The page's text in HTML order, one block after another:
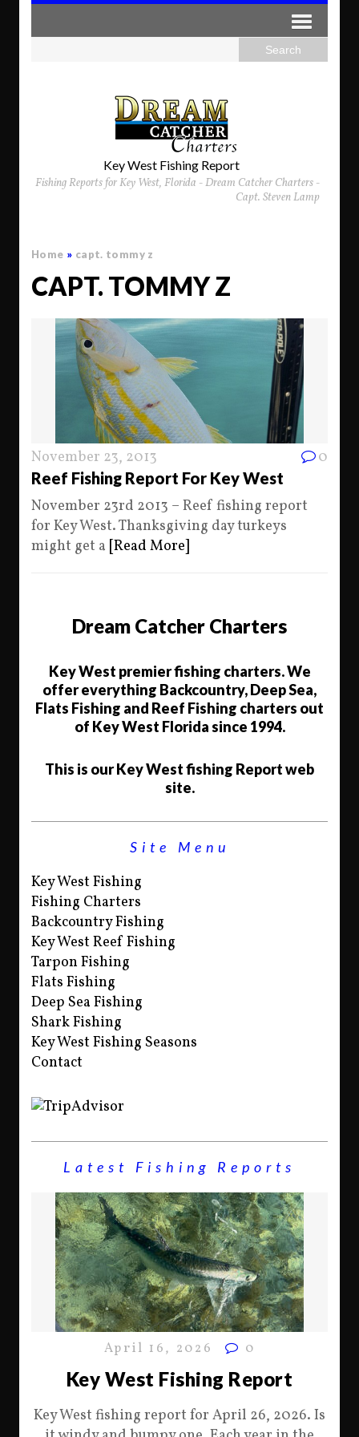
Key West Fishing Report
Fishing Reports for Key West, Florida - Dream Catcher Charters -
Capt. Steven Lamp
Home » capt. tommy z
CAPT. TOMMY Z
November 23, 2013 0
Reef Fishing Report For Key West
November 23rd 2013 – Reef fishing report
for Key West. Thanksgiving day turkeys
might get a [Read More]
Dream Catcher Charters
Key West premier fishing charters. We
offer everything Backcountry, Deep Sea,
Flats Fishing and Reef Fishing charters out
of Key West Florida since 1994.
This is our Key West fishing Report web
site.
Site Menu
Key West Fishing
Fishing Charters
Backcountry Fishing
Key West Reef Fishing
Tarpon Fishing
Flats Fishing
Deep Sea Fishing
Shark Fishing
Key West Fishing Seasons
Contact
Latest Fishing Reports
April 16, 2026 0
Key West Fishing Report
Key West fishing report for April 26, 2026. Is